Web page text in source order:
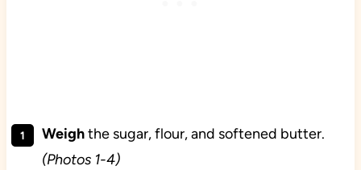
Weighthe sugar, flour, and softened butter.
(Photos 1-4)